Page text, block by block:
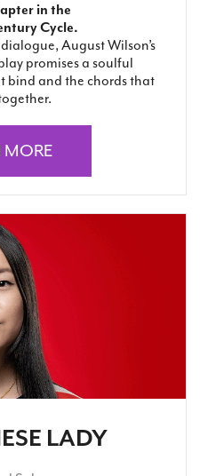
in the
Cycle.
August Wilson’s
promises a soulful
bind and the chords that
MORE
LADY